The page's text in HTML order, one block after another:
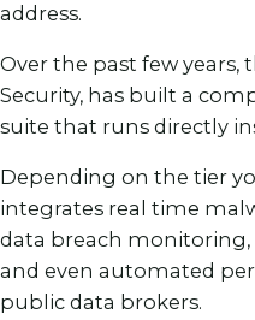
address.
Over the past few years,
Security, has built a
suite that runs directly
Depending on the tier
integrates real time
data breach monitoring,
and even automated
public data brokers.